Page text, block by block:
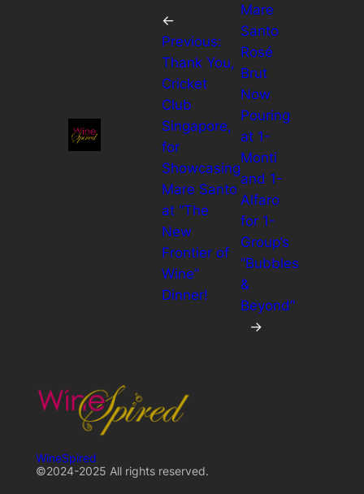
←
Previous:
Thank You,
Cricket
Club
Singapore,
for
Showcasing
Mare Santo
at “The
New
Frontier of
Wine”
Dinner!
Mare
Santo
Rosé
Brut
Now
Pouring
at 1-
Monti
and 1-
Alfaro
for 1-
Group’s
“Bubbles
&
Beyond”
→
WineSpired
©2024-2025 All rights reserved.